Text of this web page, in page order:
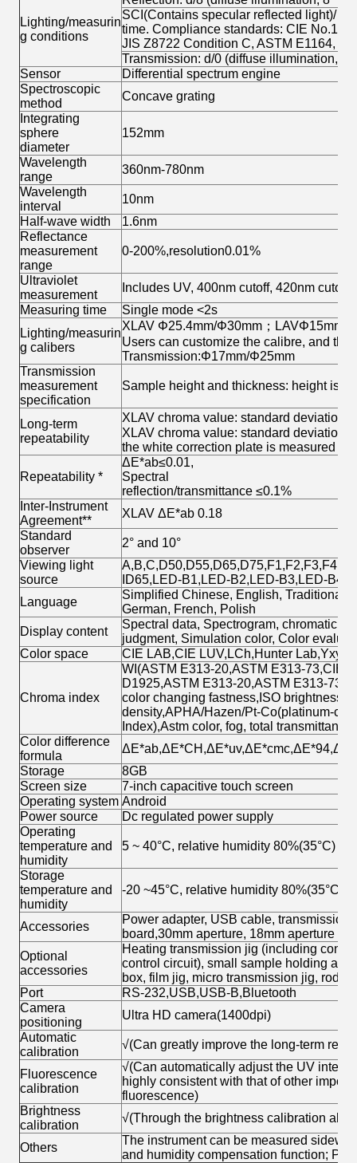
Lighting/measurin
g conditions
SCI(Contains specular reflected light)/
time. Compliance standards: CIE No.15,
JIS Z8722 Condition C, ASTM E1164,
Transmission: d/0 (diffuse illumination,
Sensor
Differential spectrum engine
Spectroscopic
method
Concave grating
Integrating
sphere
diameter
152mm
Wavelength
range
360nm-780nm
Wavelength
interval
10nm
Half-wave width
1.6nm
Reflectance
measurement
range
0-200%,resolution0.01%
Ultraviolet
measurement
Includes UV, 400nm cutoff, 420nm cutoff,
Measuring time
Single mode <2s
Lighting/measurin
g calibers
XLAV Φ25.4mm/Φ30mm；LAVΦ15mm/
Users can customize the calibre, and
Transmission:Φ17mm/Φ25mm
Transmission
measurement
specification
Sample height and thickness: height is
Long-term
repeatability
XLAV chroma value: standard
XLAV chroma value: standard deviation
the white correction plate is measured
Repeatability *
ΔE*ab≤0.01,
Spectral
reflection/transmittance ≤0.1%
Inter-Instrument
Agreement**
XLAV ΔE*ab 0.18
Standard
observer
2° and 10°
Viewing light
source
ID65,LED-B1,LED-B2,LED-B3,LED-
Language
Simplified Chinese, English, Traditional
German, French, Polish
Display content
Spectral data, Spectrogram,
judgment, Simulation color, Color
Color space
CIE LAB,CIE LUV,LCh,Hunter
Chroma index
WI(ASTM E313-20,ASTM E313-
D1925,ASTM E313-20,ASTM E313-
color changing fastness,ISO
density,APHA/Hazen/Pt-Co(platinum-
Index),Astm color, fog, total
Color difference
formula
Storage
8GB
Screen size
7-inch capacitive touch screen
Operating system Android
Power source
Dc regulated power supply
Operating
temperature and
humidity
5 ~ 40°C, relative humidity 80%(35°C)
Storage
temperature and
humidity
-20 ~45°C, relative humidity 80%(35°C)
Accessories
Power adapter, USB cable,
board,30mm aperture, 18mm aperture
Optional
accessories
Heating transmission jig (including
control circuit), small sample holding
box, film jig, micro transmission jig, rod
Port
RS-232,USB,USB-B,Bluetooth
Camera
positioning
Ultra HD camera(1400dpi)
Automatic
calibration
√(Can greatly improve the long-term
Fluorescence
calibration
√(Can automatically adjust the UV
highly consistent with that of other
fluorescence)
Brightness
calibration
√(Through the brightness calibration
Others
The instrument can be measured
and humidity compensation function;